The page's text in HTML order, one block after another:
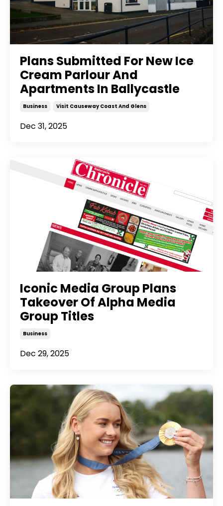
Plans Submitted For New Ice
Cream Parlour And
Apartments In Ballycastle
Business Visit Causeway Coast And Glens
Dec 31, 2025
Iconic Media Group Plans
Takeover Of Alpha Media
Group Titles
Business
Dec 29, 2025